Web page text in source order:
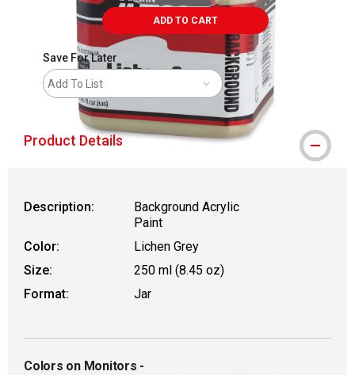
ADD TO CART
Save For Later
Add To List
Product Details
Description:
Background Acrylic
Paint
Color:
Lichen Grey
Size:
250 ml (8.45 oz)
Format:
Jar
Colors on Monitors -